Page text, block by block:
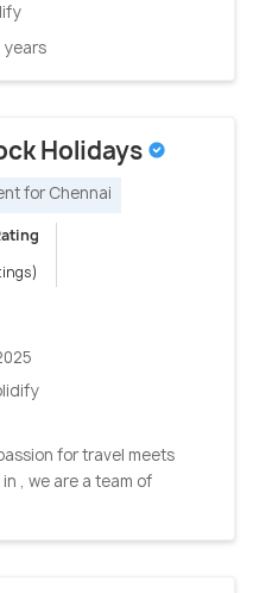
years
Holidays
for Chennai
for travel meets
, we are a team of